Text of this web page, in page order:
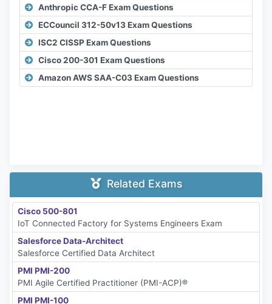
Anthropic CCA-F Exam Questions
ECCouncil 312-50v13 Exam Questions
ISC2 CISSP Exam Questions
Cisco 200-301 Exam Questions
Amazon AWS SAA-C03 Exam Questions
Related Exams
Cisco 500-801
IoT Connected Factory for Systems Engineers Exam
Salesforce Data-Architect
Salesforce Certified Data Architect
PMI PMI-200
PMI Agile Certified Practitioner (PMI-ACP)®
PMI PMI-100